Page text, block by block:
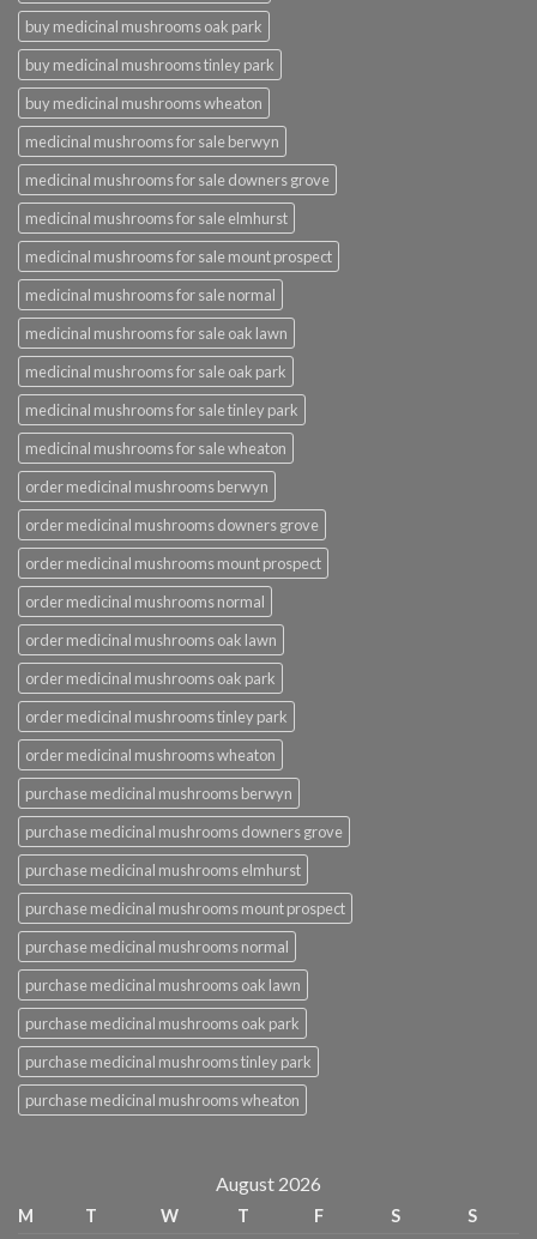
buy medicinal mushrooms oak park
buy medicinal mushrooms tinley park
buy medicinal mushrooms wheaton
medicinal mushrooms for sale berwyn
medicinal mushrooms for sale downers grove
medicinal mushrooms for sale elmhurst
medicinal mushrooms for sale mount prospect
medicinal mushrooms for sale normal
medicinal mushrooms for sale oak lawn
medicinal mushrooms for sale oak park
medicinal mushrooms for sale tinley park
medicinal mushrooms for sale wheaton
order medicinal mushrooms berwyn
order medicinal mushrooms downers grove
order medicinal mushrooms mount prospect
order medicinal mushrooms normal
order medicinal mushrooms oak lawn
order medicinal mushrooms oak park
order medicinal mushrooms tinley park
order medicinal mushrooms wheaton
purchase medicinal mushrooms berwyn
purchase medicinal mushrooms downers grove
purchase medicinal mushrooms elmhurst
purchase medicinal mushrooms mount prospect
purchase medicinal mushrooms normal
purchase medicinal mushrooms oak lawn
purchase medicinal mushrooms oak park
purchase medicinal mushrooms tinley park
purchase medicinal mushrooms wheaton
August 2026
M T W T F S S